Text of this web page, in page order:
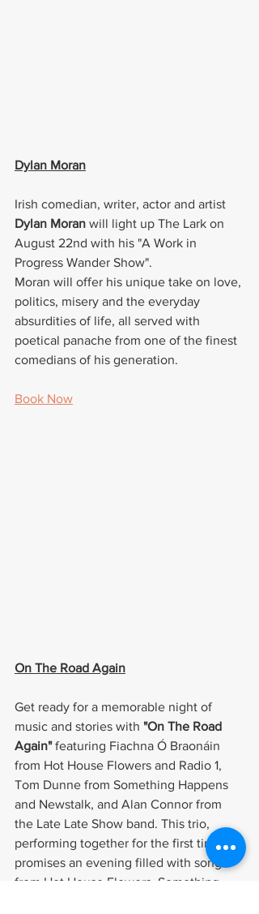
Dylan Moran
Irish comedian, writer, actor and artist
Dylan Moran will light up The Lark on
August 22nd with his "A Work in
Progress Wander Show".
Moran will offer his unique take on love,
politics, misery and the everyday
absurdities of life, all served with
poetical panache from one of the finest
comedians of his generation.
Book Now
On The Road Again
Get ready for a memorable night of
music and stories with "On The Road
Again" featuring Fiachna Ó Braonáin
from Hot House Flowers and Radio 1,
Tom Dunne from Something Happens
and Newstalk, and Alan Connor from
the Late Late Show band. This trio,
performing together for the first time,
promises an evening filled with songs
from Hot House Flowers, Something